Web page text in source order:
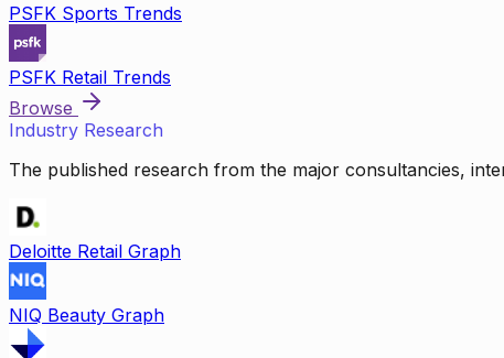
PSFK Sports Trends
PSFK Retail Trends
Browse
Industry Research
The published research from the major consultancies,
Deloitte Retail Graph
NIQ Beauty Graph